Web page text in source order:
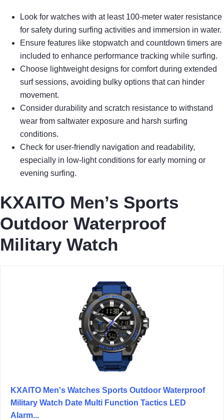
Look for watches with at least 100-meter water resistance
for safety during surfing activities and immersion in water.
Ensure features like stopwatch and countdown timers are
included to enhance performance tracking while surfing.
Choose lightweight designs for comfort during extended
surf sessions, avoiding bulky options that can hinder
movement.
Consider durability and scratch resistance to withstand
wear from saltwater exposure and harsh surfing
conditions.
Check for user-friendly navigation and readability,
especially in low-light conditions for early morning or
evening surfing.
KXAITO Men’s Sports
Outdoor Waterproof
Military Watch
KXAITO Men's Watches Sports Outdoor Waterproof
Military Watch Date Multi Function Tactics LED
Alarm...